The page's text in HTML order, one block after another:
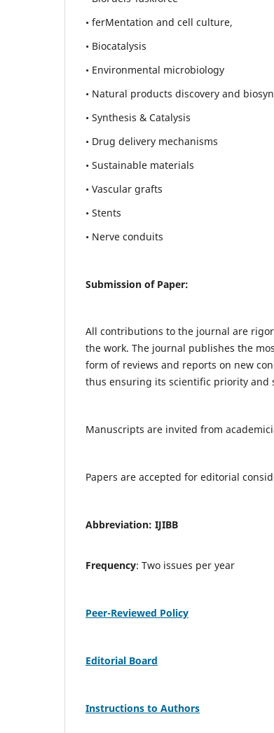
• ferMentation and cell culture,
• Biocatalysis
• Environmental microbiology
• Natural products discovery and
• Synthesis & Catalysis
• Drug delivery mechanisms
• Sustainable materials
• Vascular grafts
• Stents
• Nerve conduits
Submission of Paper:
All contributions to the journal are
the work. The journal publishes the
form of reviews and reports on new
thus ensuring its scientific priority and
Manuscripts are invited from
Papers are accepted for editorial
Abbreviation: IJIBB
Frequency: Two issues per year
Peer-Reviewed Policy
Editorial Board
Instructions to Authors